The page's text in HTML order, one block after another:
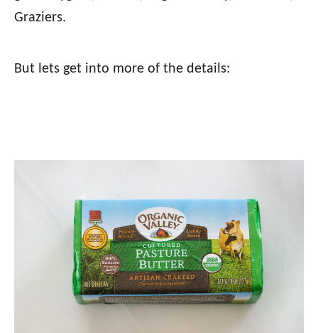
Graziers.
But lets get into more of the details: